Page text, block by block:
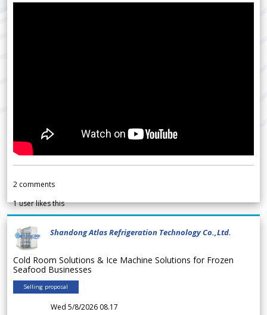
2 comments
1user likes this
Shandong Atlas Refrigeration Technology Co.,Ltd.
Cold Room Solutions & Ice Machine Solutions for Frozen
Seafood Businesses
Selling proposal
Wed 5/8/2026 08.17